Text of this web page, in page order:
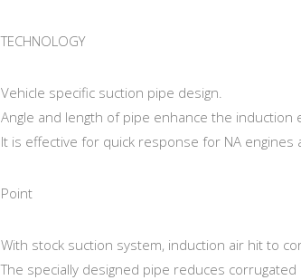
TECHNOLOGY
Vehicle specific suction pipe design.
Angle and length of pipe enhance the induction
It is effective for quick response for NA
Point
With stock suction system, induction air hit to
The specially designed pipe reduces